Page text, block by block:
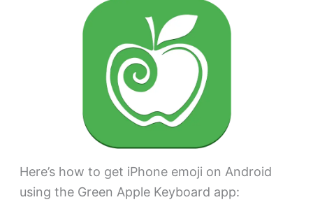
Here’s how to get iPhone emoji on Android
using the Green Apple Keyboard app: